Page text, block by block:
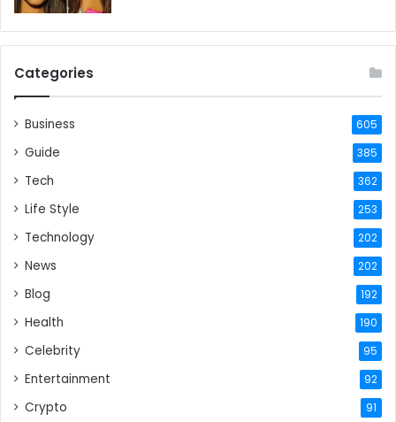
Categories
Business 605
Guide 385
Tech 362
Life Style 253
Technology 202
News 202
Blog 192
Health 190
Celebrity 95
Entertainment 92
Crypto 91